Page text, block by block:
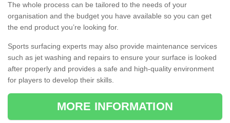
The whole process can be tailored to the needs of your
organisation and the budget you have available so you can get
the end product you’re looking for.
Sports surfacing experts may also provide maintenance services
such as jet washing and repairs to ensure your surface is looked
after properly and provides a safe and high-quality environment
for players to develop their skills.
MORE INFORMATION